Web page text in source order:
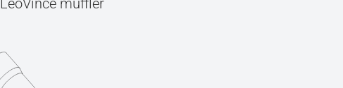
LeoVince muffler